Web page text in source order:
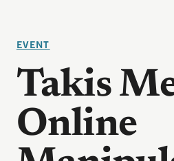
EVENT
Takis
Online